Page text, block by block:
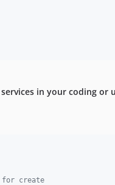
in your coding
create